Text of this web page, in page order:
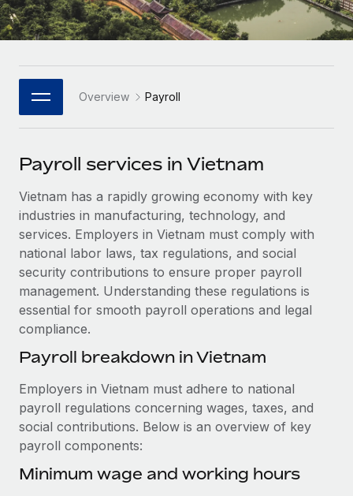
Platform
Built-in core HR functions for your team
Connect New
Connect any AI tool to Remote using our MCP
SERVICES
Ask an expert
Get expert help on global HR & compliance
Background checks
Simplify your candidate screening processes
Compliance watchtower
Stay ahead of compliance risks
Device management
Provision and track IT devices globally
Entity setup
Establish compliant entities fast
Enterprise
Global HR for large businesses
PARTNER WITH US
Become a Partner
Explore partnership opportunities with us
Remote Build Coming soon
Integrations and AI Automations Consulting
CASE STUDIES
Cultivating a Thriving Remote-First Culture in
journey management platform that has...
Learn More
Reverse Tech's strategic partnership with
HR Glossary
Job Description Library
Salary & Talent Insights
Insights center
Get support
See all resources
BLOG
Global Payroll
EOR & PEO
Italiano
日本語
한국어
中文（简体）
Overview Payroll
Payroll services in Vietnam
Vietnam has a rapidly growing economy with key
industries in manufacturing, technology, and
services. Employers in Vietnam must comply with
national labor laws, tax regulations, and social
security contributions to ensure proper payroll
management. Understanding these regulations is
essential for smooth payroll operations and legal
compliance.
Payroll breakdown in Vietnam
Employers in Vietnam must adhere to national
payroll regulations concerning wages, taxes, and
social contributions. Below is an overview of key
payroll components:
Minimum wage and working hours